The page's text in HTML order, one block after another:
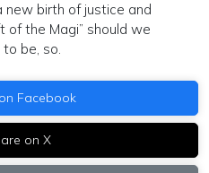
birth of justice and
of the Magi” should we
be, so.
Facebook
on X